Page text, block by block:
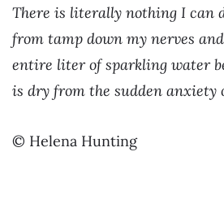
There is literally nothing I can
from tamp down my nerves
entire liter of sparkling water
is dry from the sudden anxiety
© Helena Hunting